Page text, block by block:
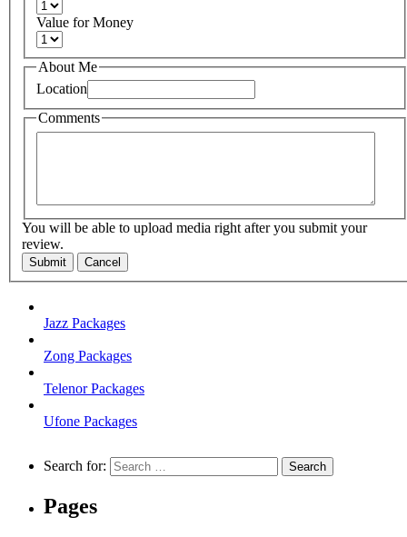
Value for Money
About Me
Location
Comments
You will be able to upload media right after you submit your
review.
Submit Cancel
Jazz Packages
Zong Packages
Telenor Packages
Ufone Packages
Search for:
Pages